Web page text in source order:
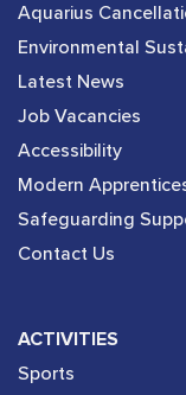
Aquarius
Environmental
Latest News
Job Vacancies
Accessibility
Modern
Safeguarding
Contact Us
ACTIVITIES
Sports